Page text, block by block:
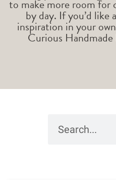
to make more room for
by day. If you’d
inspiration in your
Curious